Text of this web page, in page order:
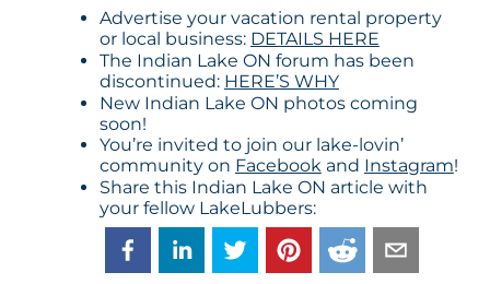
Advertise your vacation rental property
or local business: DETAILS HERE
The Indian Lake ON forum has been
discontinued: HERE’S WHY
New Indian Lake ON photos coming
soon!
You’re invited to join our lake-lovin’
community on Facebookand Instagram!
Share this Indian Lake ON article with
your fellow LakeLubbers: